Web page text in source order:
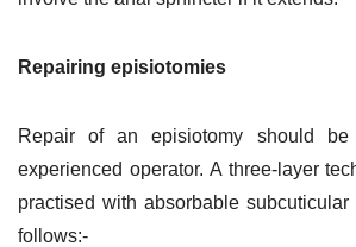
Repairing episiotomies
Repair of an episiotomy should
experienced operator. A three-layer
practised with absorbable
follows:-